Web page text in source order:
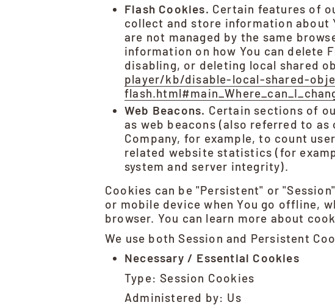
Flash Cookies. Certain features of
collect and store information about
are not managed by the same
information on how You can delete
disabling, or deleting local shared
player/kb/disable-local-shared-
Web Beacons. Certain sections of
as web beacons (also referred to
Company, for example, to count
related website statistics (for
system and server integrity).
Cookies can be "Persistent" or
or mobile device when You go offline,
browser. You can learn more about
We use both Session and Persistent
Necessary / Essential Cookies
Type: Session Cookies
Administered by: Us